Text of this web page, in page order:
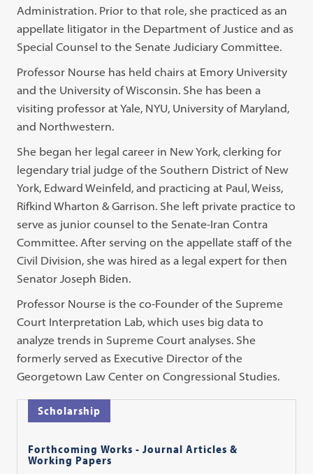
Administration. Prior to that role, she practiced as an
appellate litigator in the Department of Justice and as
Special Counsel to the Senate Judiciary Committee.
Professor Nourse has held chairs at Emory University
and the University of Wisconsin. She has been a
visiting professor at Yale, NYU, University of Maryland,
and Northwestern.
She began her legal career in New York, clerking for
legendary trial judge of the Southern District of New
York, Edward Weinfeld, and practicing at Paul, Weiss,
Rifkind Wharton & Garrison. She left private practice to
serve as junior counsel to the Senate-Iran Contra
Committee. After serving on the appellate staff of the
Civil Division, she was hired as a legal expert for then
Senator Joseph Biden.
Professor Nourse is the co-Founder of the Supreme
Court Interpretation Lab, which uses big data to
analyze trends in Supreme Court analyses. She
formerly served as Executive Director of the
Georgetown Law Center on Congressional Studies.
Scholarship
Forthcoming Works - Journal Articles &
Working Papers